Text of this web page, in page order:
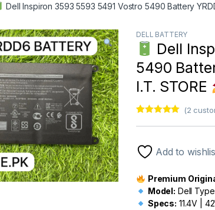
Dell Inspiron 3593 5593 5491 Vostro 5490 Battery
DELL BATTERY
Dell
5490
I.T. STORE
customer
rating
(2
Add to
Premium
Model: Dell
Specs: 11.4V |